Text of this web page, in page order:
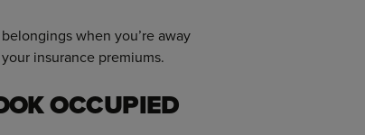
when you’re away
insurance premiums.
OCCUPIED